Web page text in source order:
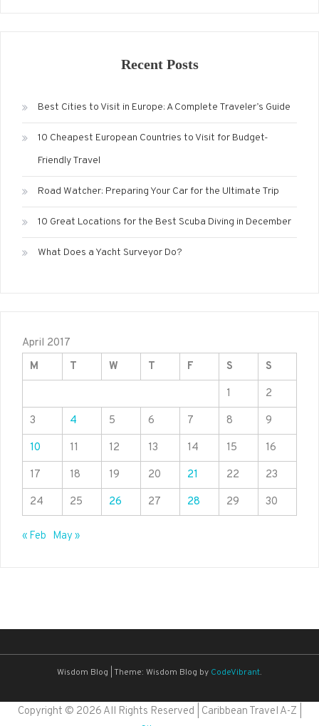
Recent Posts
Best Cities to Visit in Europe: A Complete Traveler’s Guide
10 Cheapest European Countries to Visit for Budget-
Friendly Travel
Road Watcher: Preparing Your Car for the Ultimate Trip
10 Great Locations for the Best Scuba Diving in December
What Does a Yacht Surveyor Do?
April 2017
M
T W T F S
S
1
2
3
4 5 6 7 8
9
10
11 12 13 14 15
16
17
18 19 20 21 22
23
24
25 26 27 28 29 30
« Feb May »
Wisdom Blog Theme: Wisdom Blog by CodeVibrant.
Copyright © 2026 All Rights Reserved | Caribbean Travel A-Z |